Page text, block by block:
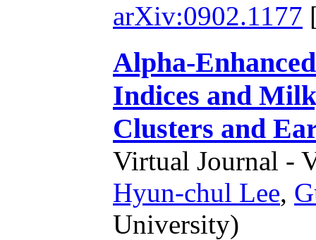
arXiv:0902.1177
Alpha-
Indices and
Clusters and
Virtual Journal -
Hyun-chul Lee,
University)